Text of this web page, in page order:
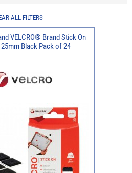
ALL FILTERS
VELCRO® Brand Stick On
Black Pack of 24